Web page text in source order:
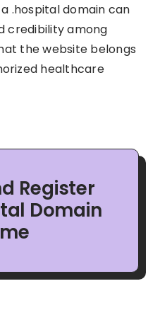
.hospital domain can
credibility among
the website belongs
healthcare
Register
Domain